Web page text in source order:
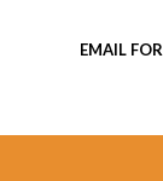
EMAIL